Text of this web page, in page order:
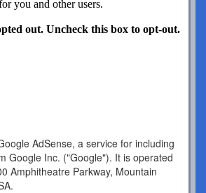
AdSense, a service for including
Google Inc. ("Google"). It is operated
Amphitheatre Parkway, Mountain